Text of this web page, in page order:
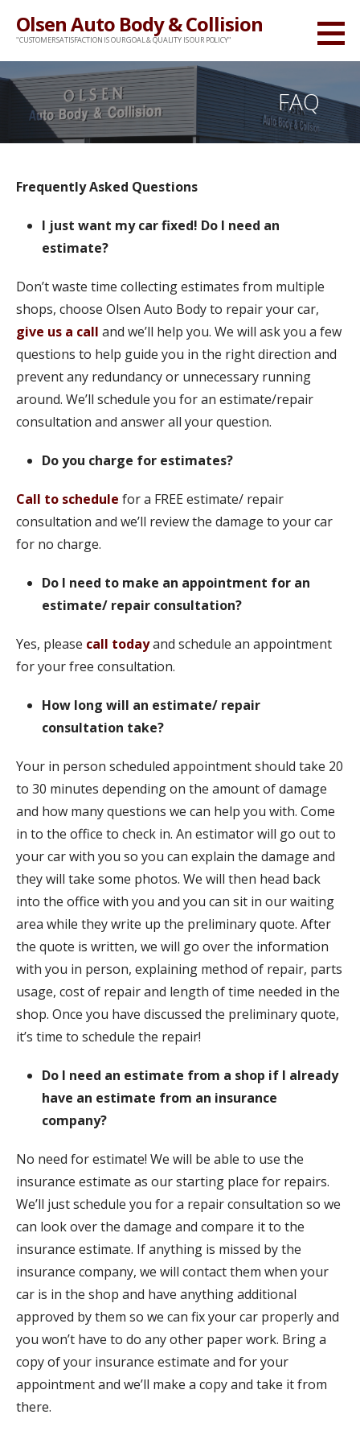
Olsen Auto Body & Collision
"CUSTOMER SATISFACTION IS OUR GOAL & QUALITY IS OUR POLICY"
FAQ
Frequently Asked Questions
I just want my car fixed! Do I need an
estimate?
Don’t waste time collecting estimates from multiple
shops, choose Olsen Auto Body to repair your car,
give us a call and we’ll help you. We will ask you a few
questions to help guide you in the right direction and
prevent any redundancy or unnecessary running
around. We’ll schedule you for an estimate/repair
consultation and answer all your question.
Do you charge for estimates?
Call to schedule for a FREE estimate/ repair
consultation and we’ll review the damage to your car
for no charge.
Do I need to make an appointment for an
estimate/ repair consultation?
Yes, please call todayand schedule an appointment
for your free consultation.
How long will an estimate/ repair
consultation take?
Your in person scheduled appointment should take 20
to 30 minutes depending on the amount of damage
and how many questions we can help you with. Come
in to the office to check in. An estimator will go out to
your car with you so you can explain the damage and
they will take some photos. We will then head back
into the office with you and you can sit in our waiting
area while they write up the preliminary quote. After
the quote is written, we will go over the information
with you in person, explaining method of repair, parts
usage, cost of repair and length of time needed in the
shop. Once you have discussed the preliminary quote,
it’s time to schedule the repair!
Do I need an estimate from a shop if I already
have an estimate from an insurance
company?
No need for estimate! We will be able to use the
insurance estimate as our starting place for repairs.
We’ll just schedule you for a repair consultation so we
can look over the damage and compare it to the
insurance estimate. If anything is missed by the
insurance company, we will contact them when your
car is in the shop and have anything additional
approved by them so we can fix your car properly and
you won’t have to do any other paper work. Bring a
copy of your insurance estimate and for your
appointment and we’ll make a copy and take it from
there.